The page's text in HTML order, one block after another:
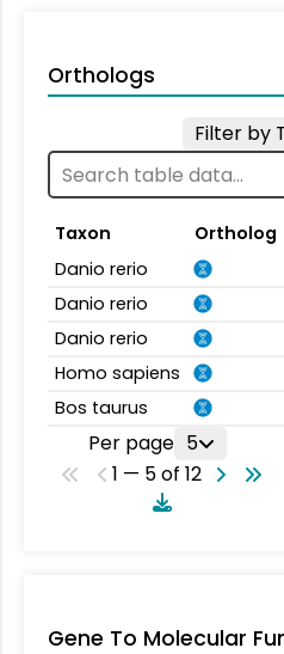
Orthologs
Filter by
Taxon Ortholog
Danio rerio
Danio rerio
Danio rerio
Homo sapiens
Bos taurus
Per page 5
1 — 5 of 12
Gene To Molecular